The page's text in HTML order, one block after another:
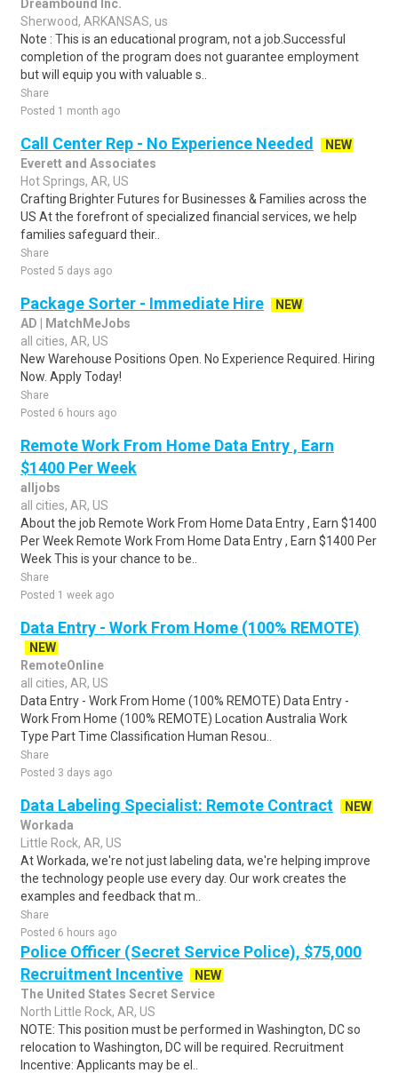
Dreambound Inc.
Sherwood, ARKANSAS, us
Note : This is an educational program, not a job.Successful
completion of the program does not guarantee employment
but will equip you with valuable s..
Share
Posted 1 month ago
Call Center Rep - No Experience Needed
NEW
Everett and Associates
Hot Springs, AR, US
Crafting Brighter Futures for Businesses & Families across the
US At the forefront of specialized financial services, we help
families safeguard their..
Share
Posted 5 days ago
Package Sorter - Immediate Hire
NEW
AD | MatchMeJobs
all cities, AR, US
New Warehouse Positions Open. No Experience Required. Hiring
Now. Apply Today!
Share
Posted 6 hours ago
Remote Work From Home Data Entry , Earn
$1400 Per Week
alljobs
all cities, AR, US
About the job Remote Work From Home Data Entry , Earn $1400
Per Week Remote Work From Home Data Entry , Earn $1400 Per
Week This is your chance to be..
Share
Posted 1 week ago
Data Entry - Work From Home (100% REMOTE)
NEW
RemoteOnline
all cities, AR, US
Data Entry - Work From Home (100% REMOTE) Data Entry -
Work From Home (100% REMOTE) Location Australia Work
Type Part Time Classification Human Resou..
Share
Posted 3 days ago
Data Labeling Specialist: Remote Contract
NEW
Workada
Little Rock, AR, US
At Workada, we're not just labeling data, we're helping improve
the technology people use every day. Our work creates the
examples and feedback that m..
Share
Posted 6 hours ago
Police Officer (Secret Service Police), $75,000
Recruitment Incentive
NEW
The United States Secret Service
North Little Rock, AR, US
NOTE: This position must be performed in Washington, DC so
relocation to Washington, DC will be required. Recruitment
Incentive: Applicants may be el..